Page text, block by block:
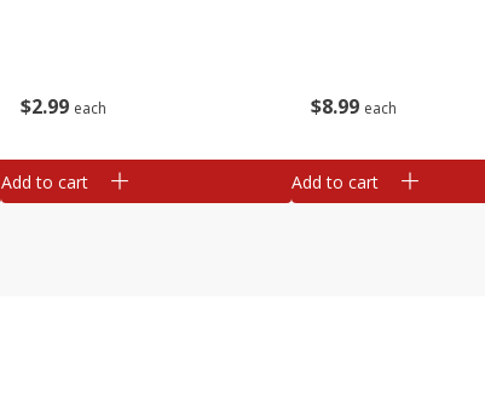
$2 99 each
Add to cart
$8 99 each
Add to cart